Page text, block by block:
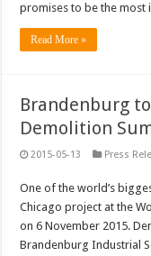
promises to be the most
Read More »
Brandenburg
Demolition
2015-05-13 Press
One of the world’s
Chicago project at the
on 6 November 2015.
Brandenburg Industrial